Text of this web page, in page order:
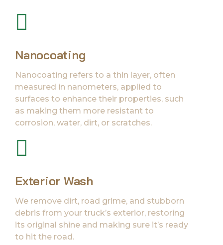
Nanocoating
Nanocoating refers to a thin layer, often
measured in nanometers, applied to
surfaces to enhance their properties, such
as making them more resistant to
corrosion, water, dirt, or scratches.
Exterior Wash
We remove dirt, road grime, and stubborn
debris from your truck’s exterior, restoring
its original shine and making sure it’s ready
to hit the road.